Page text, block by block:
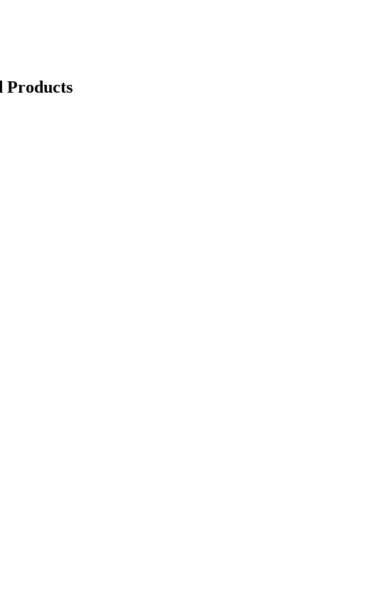
Products